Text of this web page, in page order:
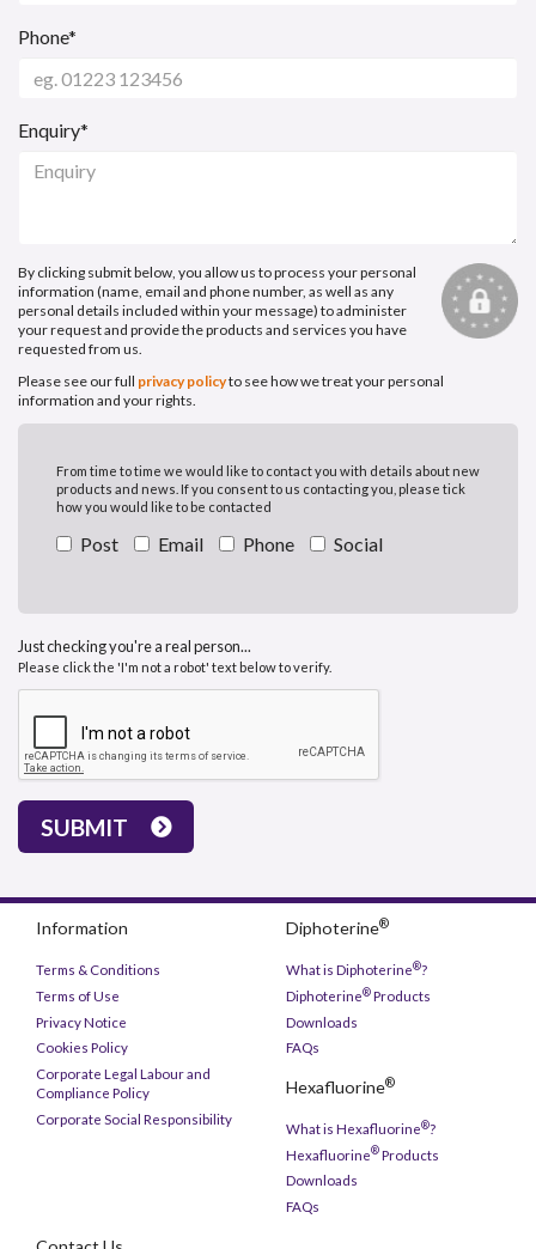
Phone*
Enquiry*
By clicking submit below, you allow us to process your personal
information (name, email and phone number, as well as any
personal details included within your message) to administer
your request and provide the products and services you have
requested from us.
Please see our full privacy policyto see how we treat your personal
information and your rights.
From time to time we would like to contact you with details about new
products and news. If you consent to us contacting you, please tick
how you would like to be contacted
Post Email Phone Social
Just checking you're a real person...
Please click the 'I'm not a robot' text below to verify.
SUBMIT
Information
Terms & Conditions
Terms of Use
Privacy Notice
Cookies Policy
Corporate Legal Labour and
Compliance Policy
Corporate Social Responsibility
Diphoterine®
What is Diphoterine®?
Diphoterine®Products
Downloads
FAQs
Hexafluorine®
What is Hexafluorine®?
Hexafluorine®Products
Downloads
FAQs